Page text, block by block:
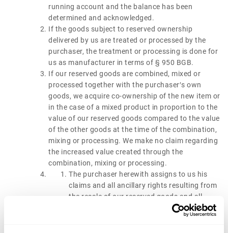
running account and the balance has been
determined and acknowledged.
If the goods subject to reserved ownership
delivered by us are treated or processed by the
purchaser, the treatment or processing is done for
us as manufacturer in terms of § 950 BGB.
If our reserved goods are combined, mixed or
processed together with the purchaser′s own
goods, we acquire co-ownership of the new item or
in the case of a mixed product in proportion to the
value of our reserved goods compared to the value
of the other goods at the time of the combination,
mixing or processing. We make no claim regarding
the increased value created through the
combination, mixing or processing.
The purchaser herewith assigns to us his
claims and all ancillary rights resulting from
the resale of our reserved goods and all
goods that are our property in accordance
with Section 6.2 or in our co-ownership in